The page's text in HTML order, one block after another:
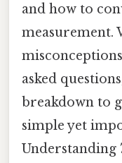
and how to
measurement.
asked
breakdown to
simple yet
Understanding